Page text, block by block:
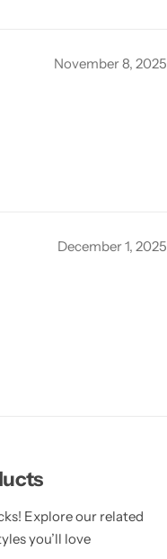
November 8, 2025
December 1, 2025
Explore our related
you’ll love